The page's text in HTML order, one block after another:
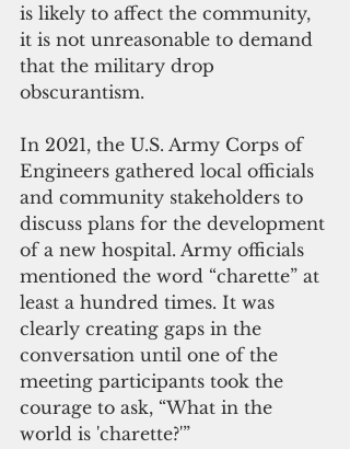
is likely to affect the community,
it is not unreasonable to demand
that the military drop
obscurantism.
In 2021, the U.S. Army Corps of
Engineers gathered local officials
and community stakeholders to
discuss plans for the development
of a new hospital. Army officials
mentioned the word “charette” at
least a hundred times. It was
clearly creating gaps in the
conversation until one of the
meeting participants took the
courage to ask, “What in the
world is 'charette?'”